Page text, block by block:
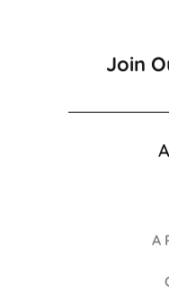
Join
A